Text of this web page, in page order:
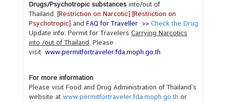
eDrugs/Psychotropic substances into/out of
Thailand. [Restriction on Narcotic] [Restriction on
Psychotropic] and FAQ for Traveller >> Check the Drug
Update info: Permit for Travelers Carrying Narcotics
into /out of Thailand. Please
visit www.permitfortraveler.fda.moph.go.th
For more information
Please visit Food and Drug Administration of Thailand’s
website at www.permitfortraveler.fda.moph.go.th or